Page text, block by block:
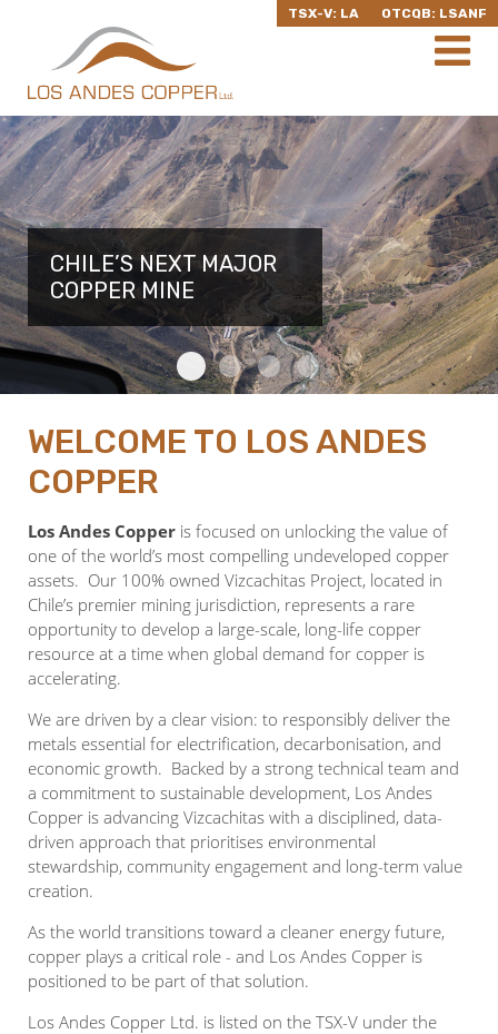
TSX-V: LA OTCQB: LSANF
CHILE’S NEXT MAJOR
COPPER MINE
CHILE’S NEXT MAJOR
COPPER MINE
CHILE’S NEXT MAJOR
COPPER MINE
CHILE’S NEXT MAJOR
COPPER MINE
WELCOME TO LOS ANDES
COPPER
Los Andes Copper is focused on unlocking the value of
one of the world’s most compelling undeveloped copper
assets. Our 100% owned Vizcachitas Project, located in
Chile’s premier mining jurisdiction, represents a rare
opportunity to develop a large-scale, long-life copper
resource at a time when global demand for copper is
accelerating.
We are driven by a clear vision: to responsibly deliver the
metals essential for electrification, decarbonisation, and
economic growth. Backed by a strong technical team and
a commitment to sustainable development, Los Andes
Copper is advancing Vizcachitas with a disciplined, data-
driven approach that prioritises environmental
stewardship, community engagement and long-term value
creation.
As the world transitions toward a cleaner energy future,
copper plays a critical role - and Los Andes Copper is
positioned to be part of that solution.
Los Andes Copper Ltd. is listed on the TSX-V under the